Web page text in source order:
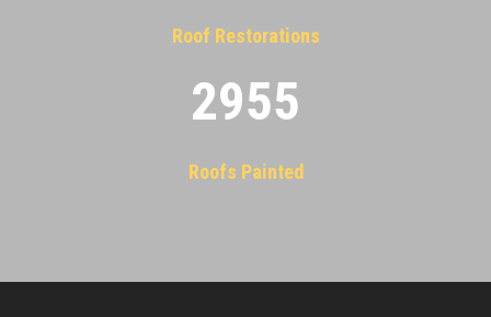
Roof Restorations
2955
Roofs Painted